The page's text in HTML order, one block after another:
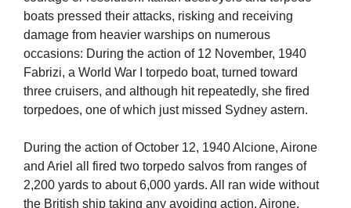
boats pressed their attacks, risking and receiving
damage from heavier warships on numerous
occasions: During the action of 12 November, 1940
Fabrizi, a World War I torpedo boat, turned toward
three cruisers, and although hit repeatedly, she fired
torpedoes, one of which just missed Sydney astern.
During the action of October 12, 1940 Alcione, Airone
and Ariel all fired two torpedo salvos from ranges of
2,200 yards to about 6,000 yards. All ran wide without
the British ship taking any avoiding action. Airone,